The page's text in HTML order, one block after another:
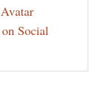
Social